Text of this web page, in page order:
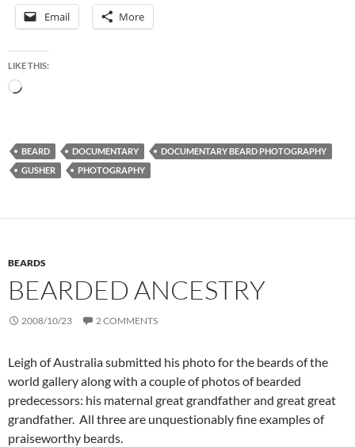
Email More
LIKE THIS:
Loading…
BEARD DOCUMENTARY
DOCUMENTARY BEARD PHOTOGRAPHY
GUSHER
PHOTOGRAPHY
BEARDS
BEARDED ANCESTRY
2008/10/23 2 COMMENTS
Leigh of Australia submitted his photo for the beards of the
world gallery along with a couple of photos of bearded
predecessors: his maternal great grandfather and great great
grandfather. All three are unquestionably fine examples of
praiseworthy beards.